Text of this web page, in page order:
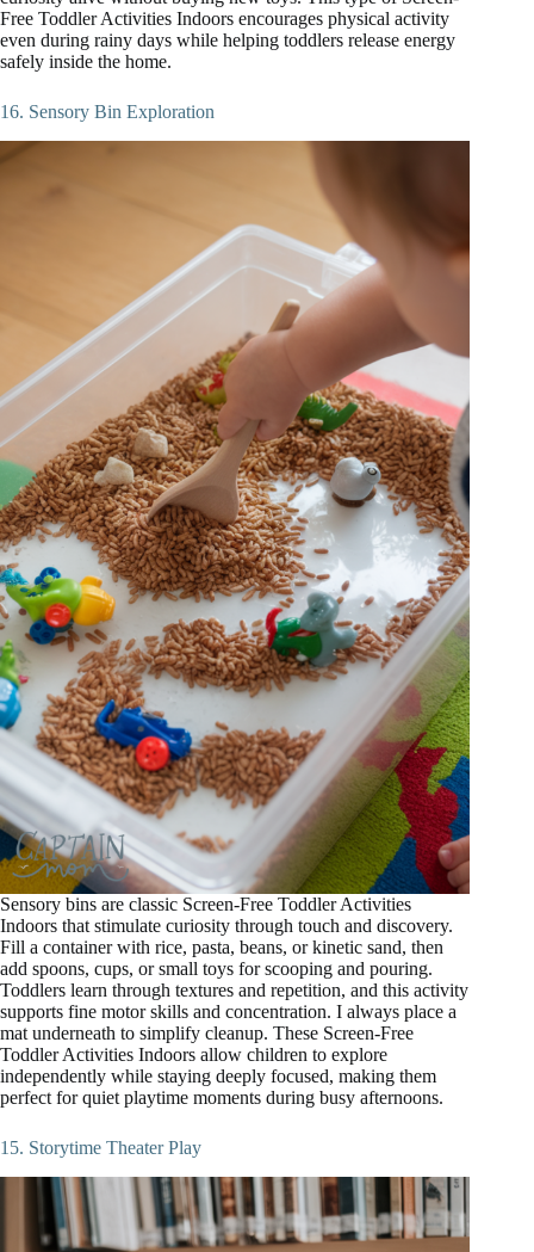
Free Toddler Activities Indoors encourages physical activity
even during rainy days while helping toddlers release energy
safely inside the home.
16. Sensory Bin Exploration
Sensory bins are classic Screen-Free Toddler Activities
Indoors that stimulate curiosity through touch and discovery.
Fill a container with rice, pasta, beans, or kinetic sand, then
add spoons, cups, or small toys for scooping and pouring.
Toddlers learn through textures and repetition, and this activity
supports fine motor skills and concentration. I always place a
mat underneath to simplify cleanup. These Screen-Free
Toddler Activities Indoors allow children to explore
independently while staying deeply focused, making them
perfect for quiet playtime moments during busy afternoons.
15. Storytime Theater Play